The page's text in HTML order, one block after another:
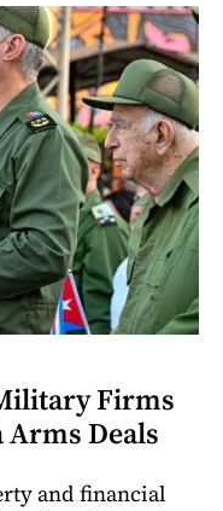
Firms
Arms Deals
and financial